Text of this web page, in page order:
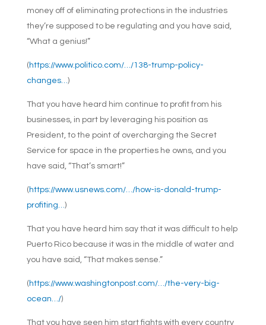
money off of eliminating protections in the industries
they’re supposed to be regulating and you have said,
“What a genius!”
( https://www.politico.com/…/138-trump-policy-
changes…)
That you have heard him continue to profit from his
businesses, in part by leveraging his position as
President, to the point of overcharging the Secret
Service for space in the properties he owns, and you
have said, “That’s smart!”
( https://www.usnews.com/…/how-is-donald-trump-
profiting…)
That you have heard him say that it was difficult to help
Puerto Rico because it was in the middle of water and
you have said, “That makes sense.”
( https://www.washingtonpost.com/…/the-very-big-
ocean…/)
That you have seen him start fights with every country